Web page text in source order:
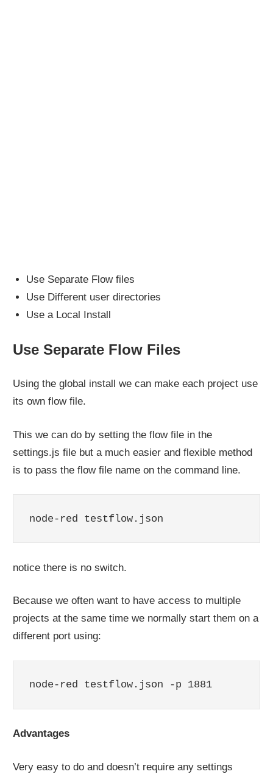
Use Separate Flow files
Use Different user directories
Use a Local Install
Use Separate Flow Files
Using the global install we can make each project use
its own flow file.
This we can do by setting the flow file in the
settings.js file but a much easier and flexible method
is to pass the flow file name on the command line.
node-red testflow.json
notice there is no switch.
Because we often want to have access to multiple
projects at the same time we normally start them on a
different port using:
node-red testflow.json -p 1881
Advantages
Very easy to do and doesn’t require any settings